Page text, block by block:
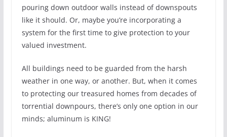
pouring down outdoor walls instead of downspouts
like it should. Or, maybe you’re incorporating a
system for the first time to give protection to your
valued investment.
All buildings need to be guarded from the harsh
weather in one way, or another. But, when it comes
to protecting our treasured homes from decades of
torrential downpours, there’s only one option in our
minds; aluminum is KING!